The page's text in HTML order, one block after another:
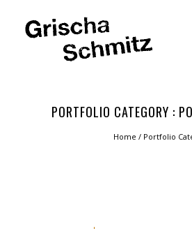
PORTFOLIO CATEGORY :
Home / Portfolio